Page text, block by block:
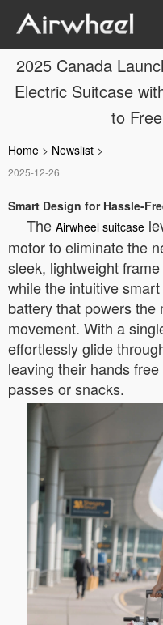
2025 Canada
Electric Suitcase
to
Home > Newslist >
2025-12-26
Smart Design for Hassle-
The Airwheel suitcase
motor to eliminate the
sleek, lightweight
while the intuitive
battery that powers the
movement. With a
effortlessly glide
leaving their hands
passes or snacks.